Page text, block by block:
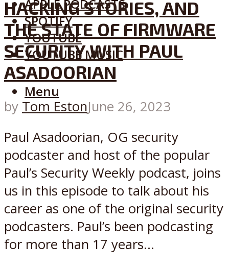
APPLE PODCASTS
SPOTIFY
YOUTUBE
YOUTUBE MUSIC
Menu
HACKING STORIES, AND
THE STATE OF FIRMWARE
SECURITY WITH PAUL
ASADOORIAN
by Tom EstonJune 26, 2023
Paul Asadoorian, OG security
podcaster and host of the popular
Paul’s Security Weekly podcast, joins
us in this episode to talk about his
career as one of the original security
podcasters. Paul’s been podcasting
for more than 17 years...